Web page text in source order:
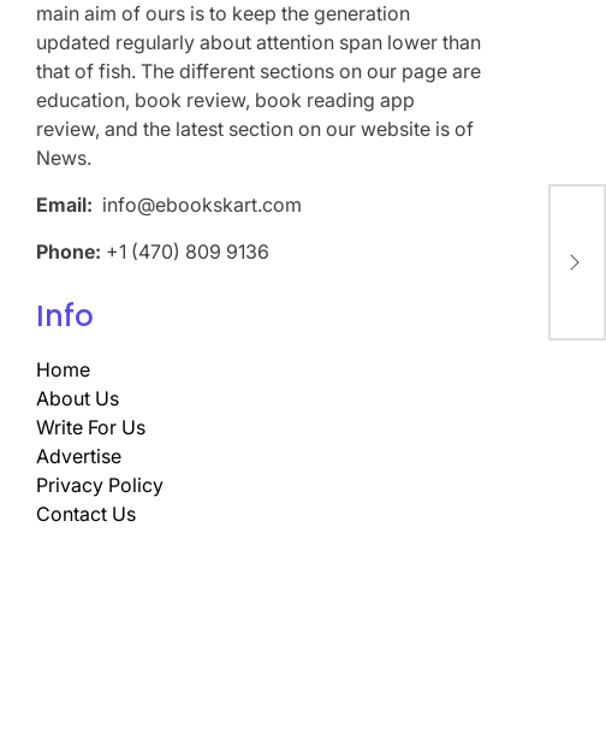
main aim of ours is to keep the generation
updated regularly about attention span lower than
that of fish. The different sections on our page are
education, book review, book reading app
review, and the latest section on our website is of
News.
Email: info@ebookskart.com
Phone: +1 (470) 809 9136
Info
Home
About Us
Write For Us
Advertise
Privacy Policy
Contact Us